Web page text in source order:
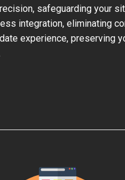
safeguarding your
integration, eliminating
experience, preserving